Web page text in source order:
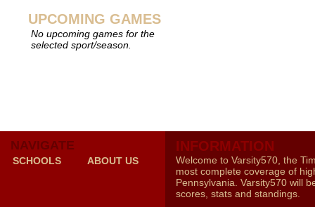
UPCOMING GAMES
No upcoming games for the
selected sport/season.
NAVIGATE
SCHOOLS ABOUT US
INFORMATION
Welcome to Varsity570, the
most complete coverage of
Pennsylvania. Varsity570 will
scores, stats and standings.